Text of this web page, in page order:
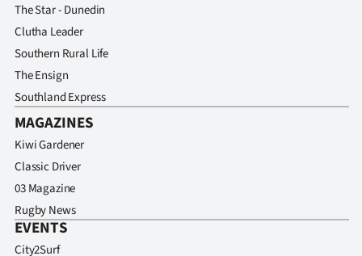
The Star - Dunedin
Clutha Leader
Southern Rural Life
The Ensign
Southland Express
MAGAZINES
Kiwi Gardener
Classic Driver
03 Magazine
Rugby News
EVENTS
City2Surf